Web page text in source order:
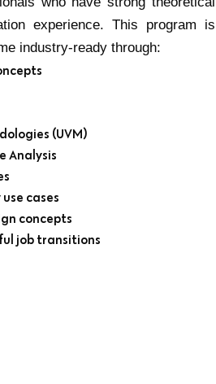
experience. This program is
industry-ready through:
(UVM)
Analysis
cases
concepts
job transitions